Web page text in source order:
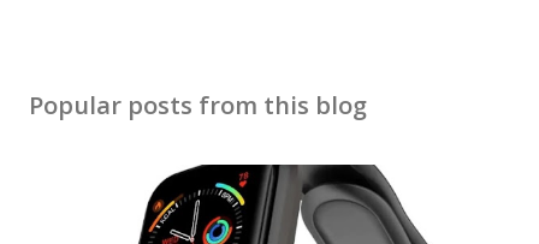
s
tPopular posts from this blog